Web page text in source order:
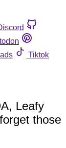
Tiktok
Leafy
those